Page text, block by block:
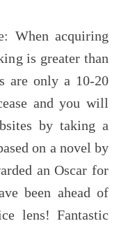
When acquiring
is greater than
are only a 10-20
and you will
by taking a
on a novel by
an Oscar for
been ahead of
lens! Fantastic